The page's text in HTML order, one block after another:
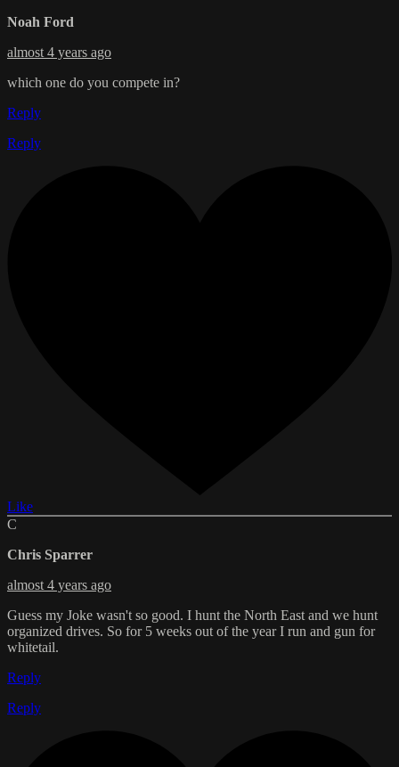
Noah Ford
almost 4 years ago
which one do you compete in?
Reply
Reply
Like
C
Chris Sparrer
almost 4 years ago
Guess my Joke wasn't so good. I hunt the North East and we hunt
organized drives. So for 5 weeks out of the year I run and gun for
whitetail.
Reply
Reply